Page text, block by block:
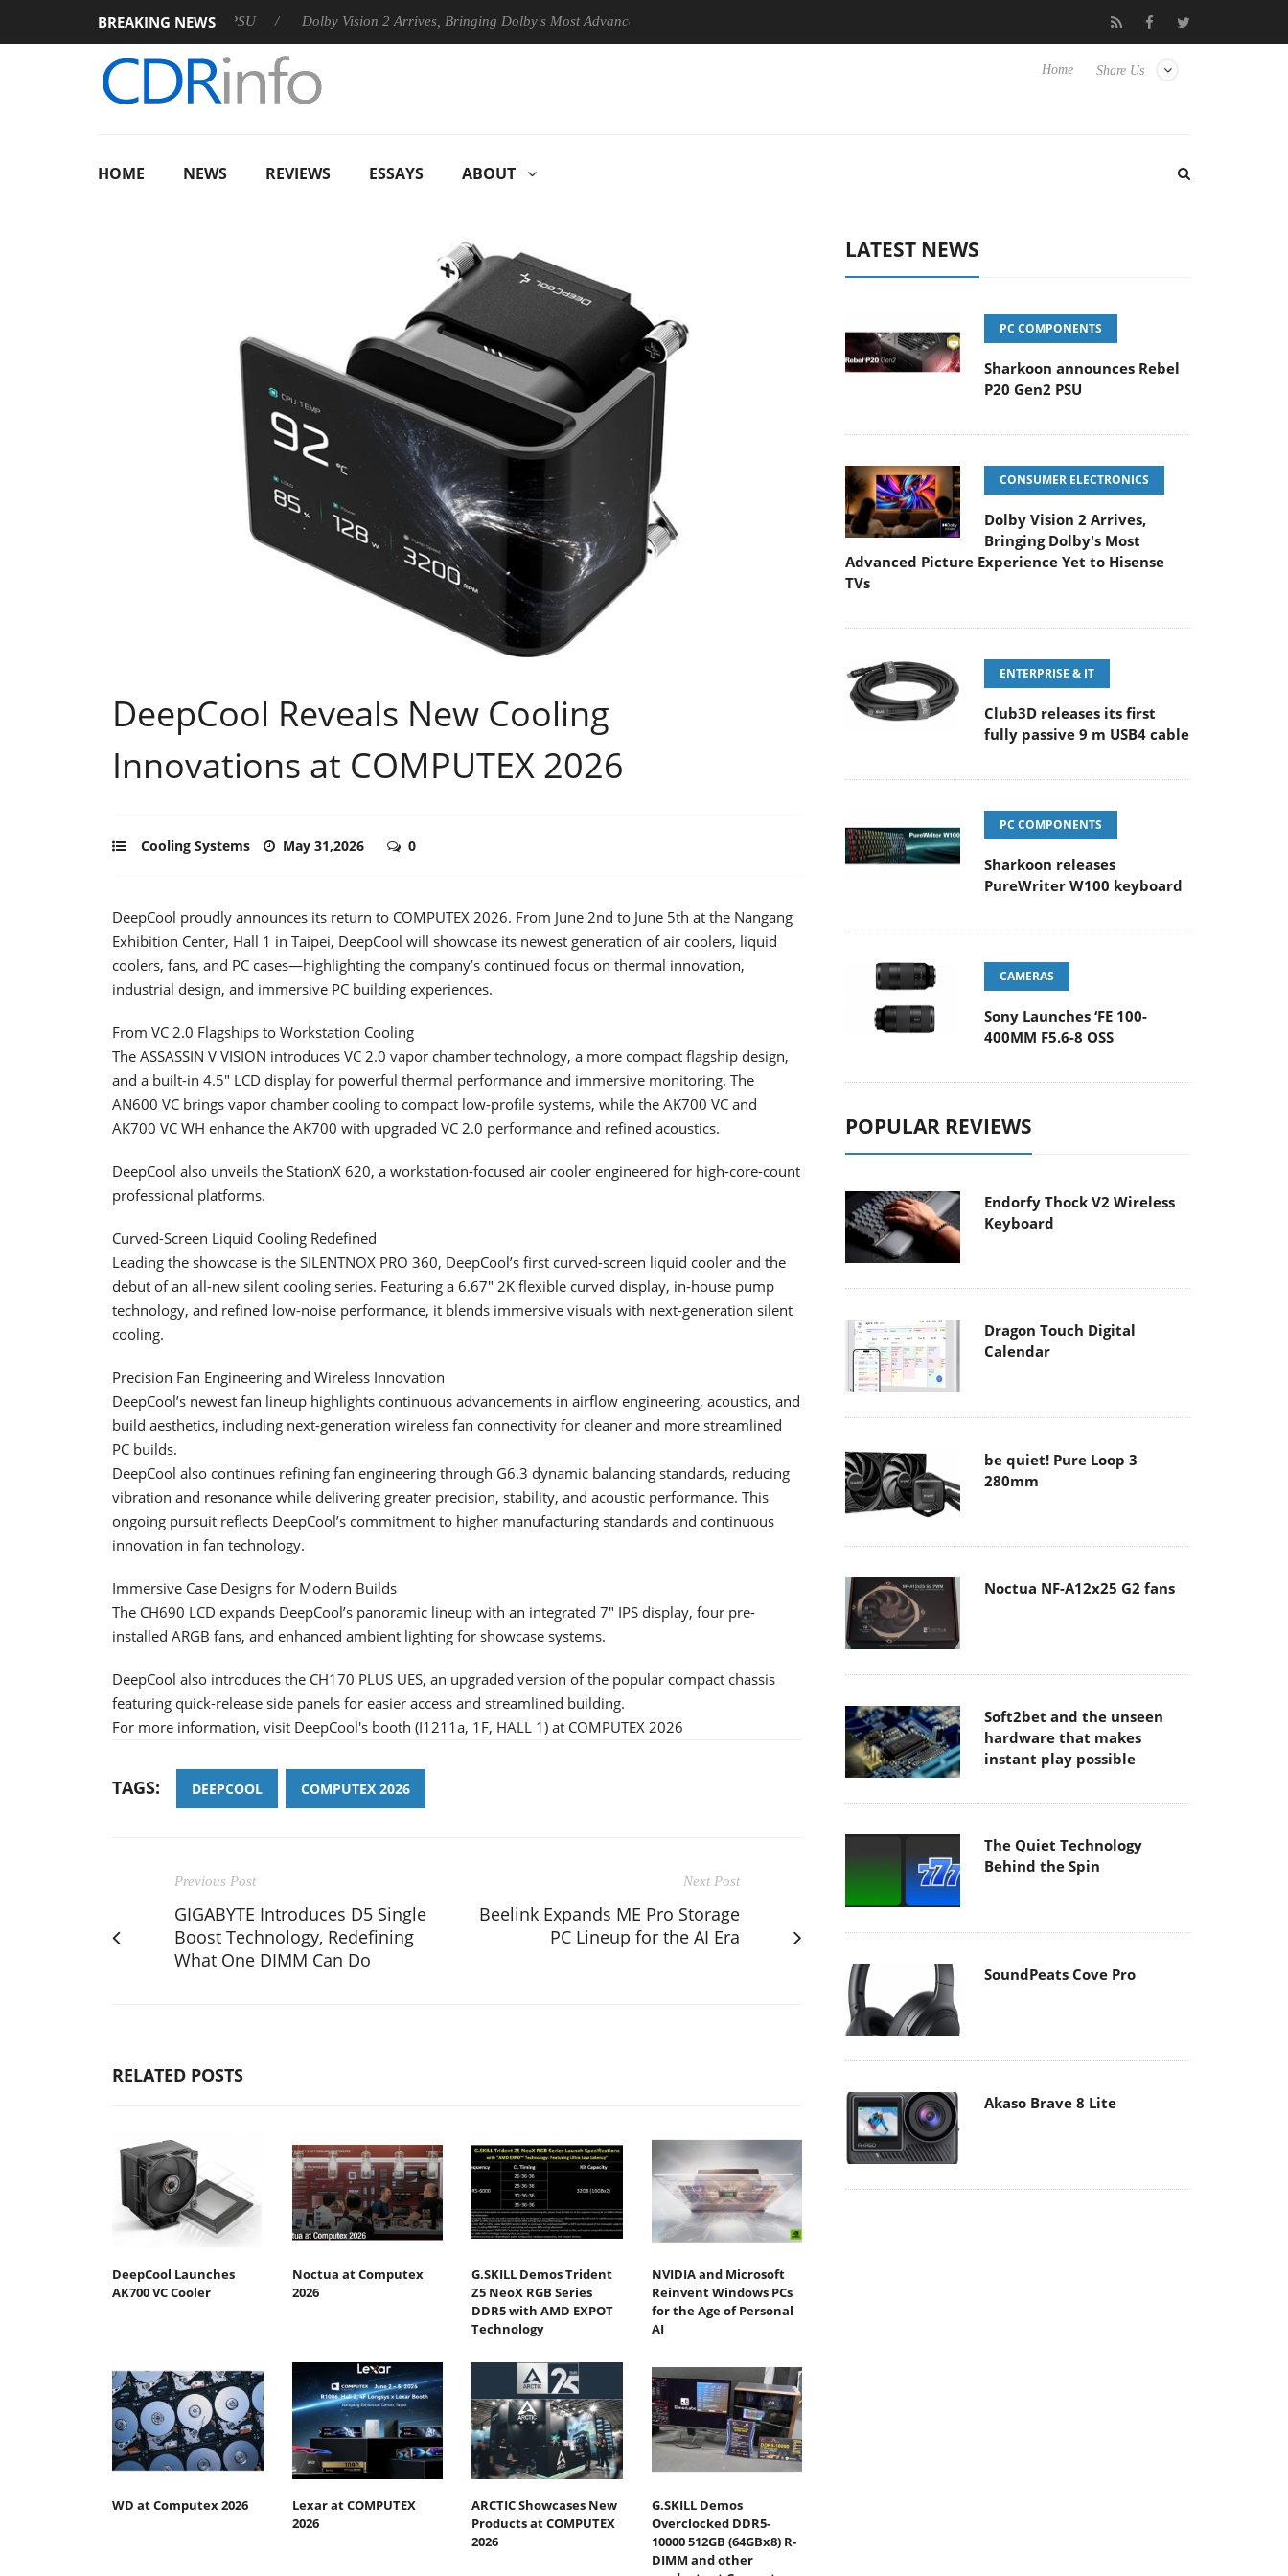
BREAKING NEWS
announces Rebel P20 Gen2 PSU Dolby Vision 2 Arrives, Bringing Dolby's Most Advanced Picture Experience Yet to Hisense TVs Club3D releases its first fully passive 9 m USB4 cable
Share Us
Home
HOME NEWS REVIEWS ESSAYS ABOUT
DeepCool Reveals New Cooling
Innovations at COMPUTEX 2026
Cooling Systems May 31,2026 0
DeepCool proudly announces its return to COMPUTEX 2026. From June 2nd to June 5th at the Nangang
Exhibition Center, Hall 1 in Taipei, DeepCool will showcase its newest generation of air coolers, liquid
coolers, fans, and PC cases—highlighting the company’s continued focus on thermal innovation,
industrial design, and immersive PC building experiences.
From VC 2.0 Flagships to Workstation Cooling
The ASSASSIN V VISION introduces VC 2.0 vapor chamber technology, a more compact flagship design,
and a built-in 4.5" LCD display for powerful thermal performance and immersive monitoring. The
AN600 VC brings vapor chamber cooling to compact low-profile systems, while the AK700 VC and
AK700 VC WH enhance the AK700 with upgraded VC 2.0 performance and refined acoustics.
DeepCool also unveils the StationX 620, a workstation-focused air cooler engineered for high-core-count
professional platforms.
Curved-Screen Liquid Cooling Redefined
Leading the showcase is the SILENTNOX PRO 360, DeepCool’s first curved-screen liquid cooler and the
debut of an all-new silent cooling series. Featuring a 6.67" 2K flexible curved display, in-house pump
technology, and refined low-noise performance, it blends immersive visuals with next-generation silent
cooling.
Precision Fan Engineering and Wireless Innovation
DeepCool’s newest fan lineup highlights continuous advancements in airflow engineering, acoustics, and
build aesthetics, including next-generation wireless fan connectivity for cleaner and more streamlined
PC builds.
DeepCool also continues refining fan engineering through G6.3 dynamic balancing standards, reducing
vibration and resonance while delivering greater precision, stability, and acoustic performance. This
ongoing pursuit reflects DeepCool’s commitment to higher manufacturing standards and continuous
innovation in fan technology.
Immersive Case Designs for Modern Builds
The CH690 LCD expands DeepCool’s panoramic lineup with an integrated 7" IPS display, four pre-
installed ARGB fans, and enhanced ambient lighting for showcase systems.
DeepCool also introduces the CH170 PLUS UES, an upgraded version of the popular compact chassis
featuring quick-release side panels for easier access and streamlined building.
For more information, visit DeepCool's booth (I1211a, 1F, HALL 1) at COMPUTEX 2026
TAGS: DEEPCOOL COMPUTEX 2026
Previous Post
GIGABYTE Introduces D5 Single
Boost Technology, Redefining
What One DIMM Can Do
Next Post
Beelink Expands ME Pro Storage
PC Lineup for the AI Era
RELATED POSTS
DeepCool Launches
AK700 VC Cooler
Noctua at Computex
2026
G.SKILL Demos Trident
Z5 NeoX RGB Series
DDR5 with AMD EXPOT
Technology
NVIDIA and Microsoft
Reinvent Windows PCs
for the Age of Personal
AI
WD at Computex 2026
Lexar at COMPUTEX
2026
ARCTIC Showcases New
Products at COMPUTEX
2026
G.SKILL Demos
Overclocked DDR5-
10000 512GB (64GBx8) R-
DIMM and other
LATEST NEWS
PC COMPONENTS
Sharkoon announces Rebel
P20 Gen2 PSU
CONSUMER ELECTRONICS
Dolby Vision 2 Arrives,
Bringing Dolby's Most
Advanced Picture Experience Yet to Hisense
TVs
ENTERPRISE & IT
Club3D releases its first
fully passive 9 m USB4 cable
PC COMPONENTS
Sharkoon releases
PureWriter W100 keyboard
CAMERAS
Sony Launches ‘FE 100-
400MM F5.6-8 OSS
POPULAR REVIEWS
Endorfy Thock V2 Wireless
Keyboard
Dragon Touch Digital
Calendar
be quiet! Pure Loop 3
280mm
Noctua NF-A12x25 G2 fans
Soft2bet and the unseen
hardware that makes
instant play possible
The Quiet Technology
Behind the Spin
SoundPeats Cove Pro
Akaso Brave 8 Lite